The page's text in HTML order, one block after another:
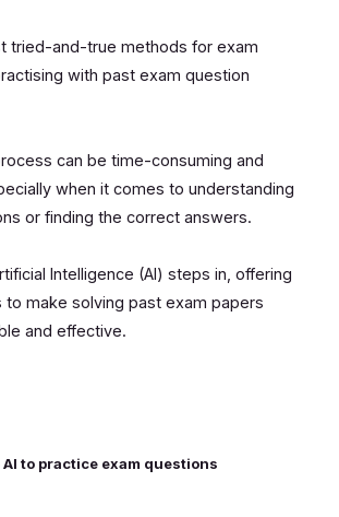
tried-and-true methods for exam
with past exam question
can be time-consuming and
when it comes to understanding
or finding the correct answers.
Intelligence (AI) steps in, offering
to make solving past exam papers
and effective.
AI to practice exam questions